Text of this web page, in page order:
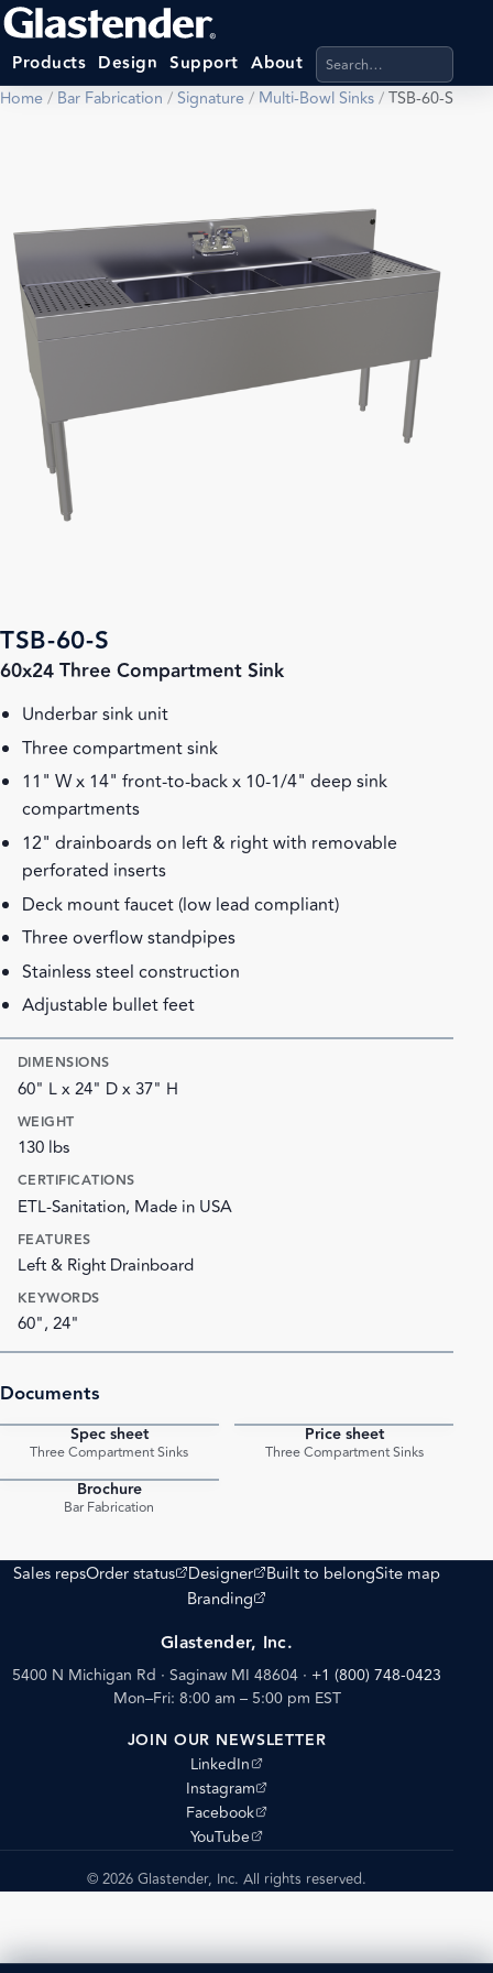
Products Design Support About Search products,
Home/ Bar Fabrication /Signature/ Multi-Bowl Sinks/TSB-60-S
TSB-60-S
60x24 Three Compartment Sink
Underbar sink unit
Three compartment sink
11" W x 14" front-to-back x 10-1/4" deep sink
compartments
12" drainboards on left & right with removable
perforated inserts
Deck mount faucet (low lead compliant)
Three overflow standpipes
Stainless steel construction
Adjustable bullet feet
DIMENSIONS
60" L x 24" D x 37" H
WEIGHT
130 lbs
CERTIFICATIONS
ETL-Sanitation, Made in USA
FEATURES
Left & Right Drainboard
KEYWORDS
60", 24"
Documents
Spec sheet
Three Compartment Sinks
Price sheet
Three Compartment Sinks
Brochure
Bar Fabrication
Sales repsOrder status
(opens external site)
Designer
(opens external site)
Built to belongSite map
Branding
(opens external site)
Glastender, Inc.
5400 N Michigan Rd · Saginaw MI 48604 · +1 (800) 748-0423
Mon–Fri: 8:00 am – 5:00 pm EST
JOIN OUR NEWSLETTER
LinkedIn
(opens external site)
Instagram
(opens external site)
Facebook
(opens external site)
YouTube
(opens external site)
© 2026 Glastender, Inc. All rights reserved.